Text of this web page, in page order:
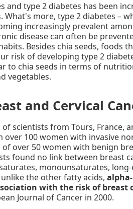
and type 2 diabetes has been
more, type 2 diabetes –
increasingly prevalent
disease can often be
Besides chia seeds, foods
risk of developing type 2
to chia seeds in terms of
vegetables.
and Cervical
scientists from Tours, France,
100 women with invasive
over 50 women with benign
found no link between breast
monounsaturates,
the other fatty acids,
with the risk of breast
Journal of Cancer in 2000.